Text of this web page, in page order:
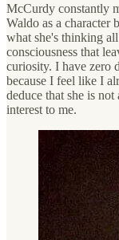
McCurdy constantly
Waldo as a character
what she's thinking
consciousness that
curiosity. I have zero
because I feel like I
deduce that she is
interest to me.